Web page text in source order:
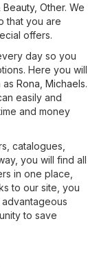
Beauty, Other. We
that you are
offers.
day so you
Here you will
as Rona Michaels.
easily and
and money
catalogues,
you will find all
in one place,
to our site, you
to save